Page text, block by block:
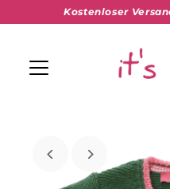
Skip to content
Kostenloser